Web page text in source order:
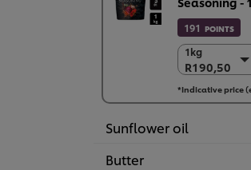
191 POINTS
1kg
R190,50
1kg
R190,50
6 x 1kg
R1.143,00
*Indicative price
Sunflower oil
Butter